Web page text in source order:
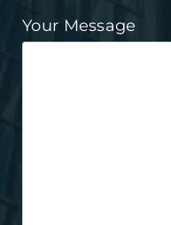
Your Message